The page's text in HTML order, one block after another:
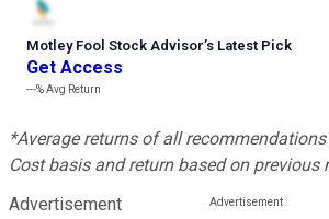
Motley Fool Stock Advisor’s Latest Pick
Get Access
---%Avg Return
*Average returns of all
Cost basis and return based on previous
Advertisement